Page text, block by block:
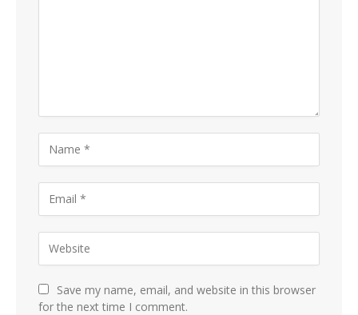
Save my name, email, and website in this browser
for the next time I comment.